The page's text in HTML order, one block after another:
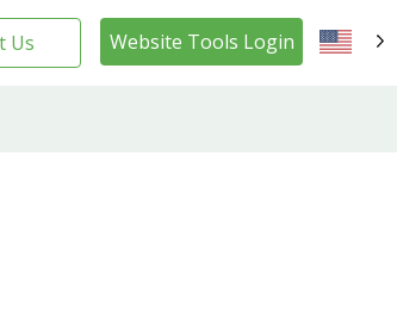
Us Website Tools Login